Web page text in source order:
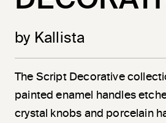
by Kallista
The Script Decorative
painted enamel handles
crystal knobs and porcelain